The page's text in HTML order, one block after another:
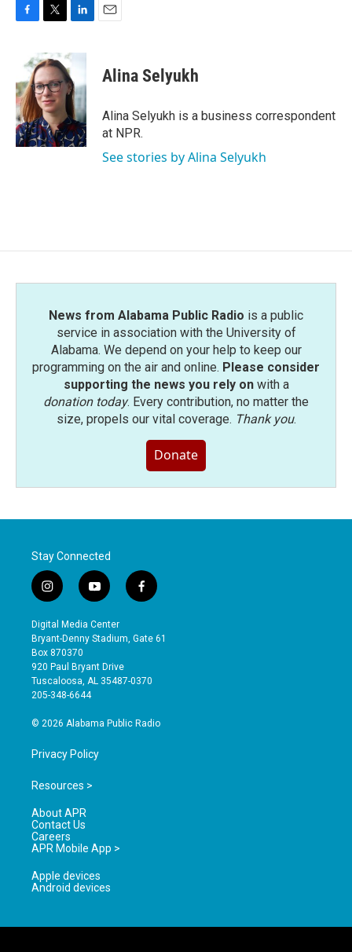
b
o
o
k
i
t
t
e
r
n
k
e
d
I
n
Alina Selyukh
Alina Selyukh is a business correspondent
at NPR.
See stories by Alina Selyukh
News from Alabama Public Radio is a public
service in association with the University of
Alabama. We depend on your help to keep our
programming on the air and online. Please consider
supporting the news you rely onwith a
donation today. Every contribution, no matter the
size, propels our vital coverage. Thank you.
Donate
Stay Connected
i
n
s
t
a
g
r
a
y
o
u
t
b
e
f
a
e
o
Digital Media Center
Bryant-Denny Stadium, Gate 61
Box 870370
920 Paul Bryant Drive
Tuscaloosa, AL 35487-0370
205-348-6644
© 2026 Alabama Public Radio
Privacy Policy
Resources >
About APR
Contact Us
Careers
APR Mobile App >
Apple devices
Android devices